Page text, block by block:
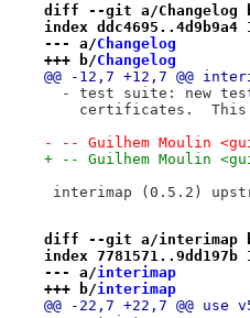
diff --git a/Changelog
index ddc4695..4d9b9a4
--- a/Changelog
+++ b/Changelog
@@ -12,7 +12,7 @@
- test suite: new
certificates.
- -- Guilhem Moulin
+ -- Guilhem Moulin
interimap (0.5.2)
diff --git a/interimap
index 7781571..9dd197b
--- a/interimap
+++ b/interimap
@@ -22,7 +22,7 @@ use